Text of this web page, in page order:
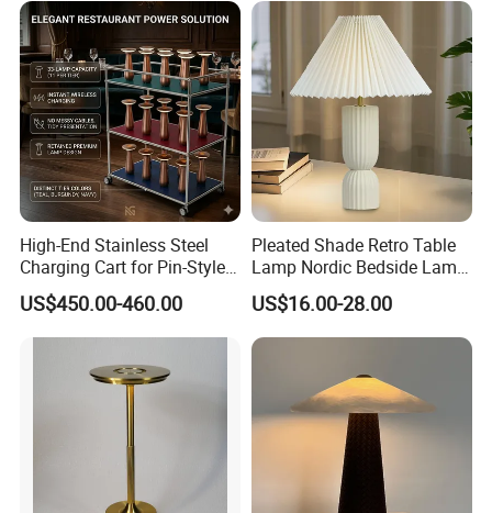
High-End Stainless Steel
Charging Cart for Pin-Style
Wireless Charging Desk
Lamps
US$450.00-460.00
Pleated Shade Retro Table
Lamp Nordic Bedside Lamp
Designer Desk Lamp
US$16.00-28.00